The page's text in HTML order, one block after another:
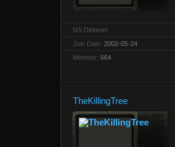
NS Oldtimer
Join Date: 2002-05-24
Member: 664
TheKillingTree